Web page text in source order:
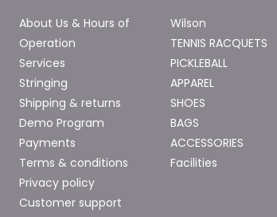
About Us & Hours of
Operation
Services
Stringing
Shipping & returns
Demo Program
Payments
Terms & conditions
Privacy policy
Customer support
Wilson
TENNIS RACQUETS
PICKLEBALL
APPAREL
SHOES
BAGS
ACCESSORIES
Facilities